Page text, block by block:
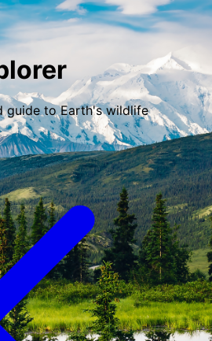
guide to Earth's wildlife